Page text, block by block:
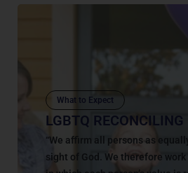
What to Expect
LGBTQ
“We affirm all persons as
sight of God. We therefore